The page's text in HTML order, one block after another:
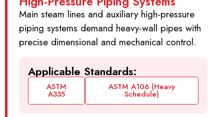
Main steam lines and auxiliary high-pressure
piping systems demand heavy-wall pipes with
precise dimensional and mechanical control.
Applicable Standards:
ASTM
A335
ASTM A106 (Heavy
Schedule)